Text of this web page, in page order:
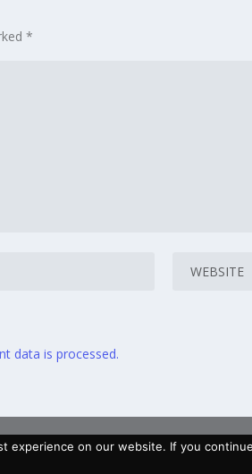
*
data is processed.
experience on our website. If you